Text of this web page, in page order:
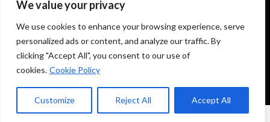
We value your privacy
We use cookies to enhance your browsing experience, serve
personalized ads or content, and analyze our traffic. By
clicking "Accept All", you consent to our use of
cookies. Cookie Policy
Customize Reject All Accept All
© 2023 SUNBELT SHOWS, INC.